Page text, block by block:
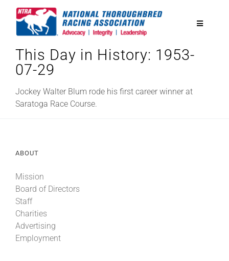
Toggle
National Horseplayers Championship
Equine Discounts
Legislative
Eclipse Awards
News & Media
This Day in History: 1953-
07-29
Jockey Walter Blum rode his first career winner at
Saratoga Race Course.
ABOUT
Mission
Board of Directors
Staff
Charities
Advertising
Employment